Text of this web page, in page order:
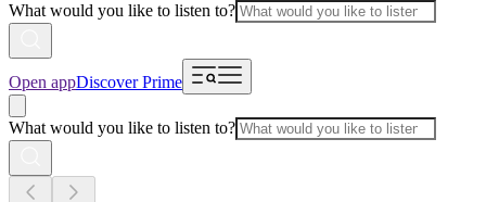
What would you like to listen to?
Open appDiscover Prime
What would you like to listen to?